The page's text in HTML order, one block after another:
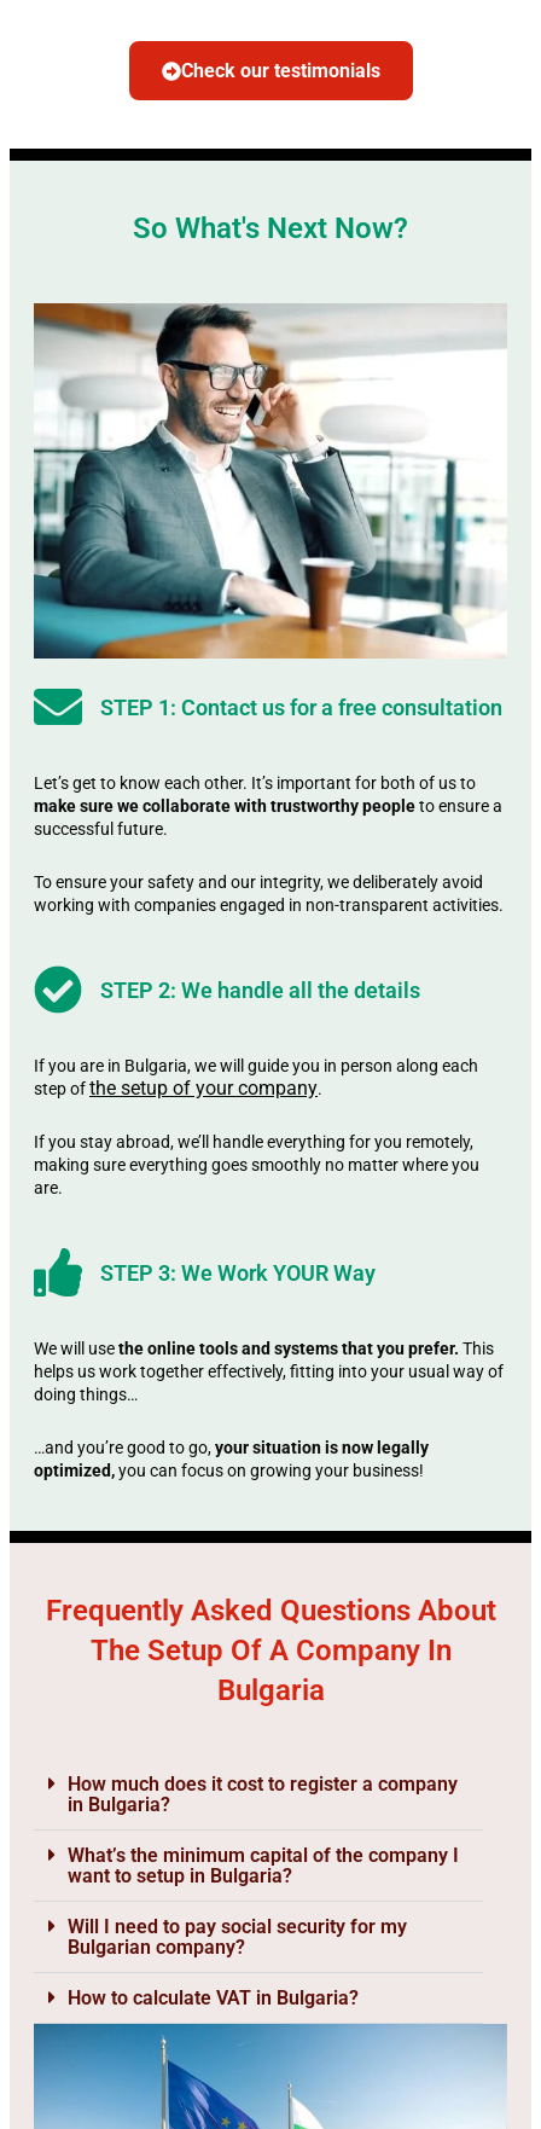
Check our testimonials
So What's Next Now?
STEP 1: Contact us for a free consultation
Let’s get to know each other. It’s important for both of us to
make sure we collaborate with trustworthy peopleto ensure a
successful future.
To ensure your safety and our integrity, we deliberately avoid
working with companies engaged in non-transparent activities.
STEP 2: We handle all the details
If you are in Bulgaria, we will guide you in person along each
step ofthe setup of your company.
If you stay abroad, we’ll handle everything for you remotely,
making sure everything goes smoothly no matter where you
are.
STEP 3: We Work YOUR Way
We will usethe online tools and systems that you prefer. This
helps us work together effectively, fitting into your usual way of
doing things…
…and you’re good to go,your situation is now legally
optimized,you can focus on growing your business!
Frequently Asked Questions About
The Setup Of A Company In
Bulgaria
How much does it cost to register a company
in Bulgaria?
What’s the minimum capital of the company I
want to setup in Bulgaria?
Will I need to pay social security for my
Bulgarian company?
How to calculate VAT in Bulgaria?